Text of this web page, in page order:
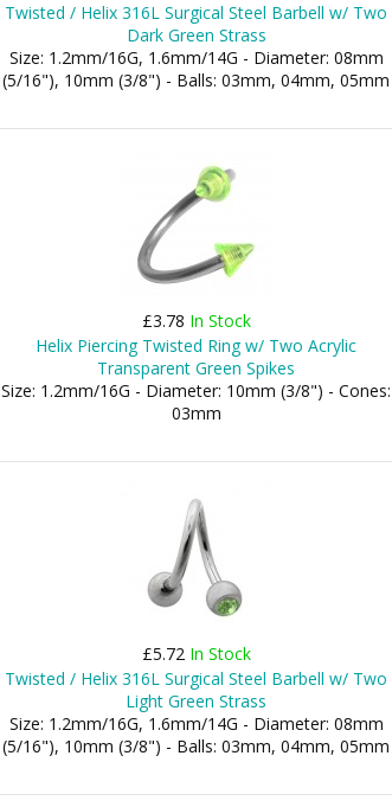
Twisted / Helix 316L Surgical Steel Barbell w/ Two
Dark Green Strass
Size: 1.2mm/16G, 1.6mm/14G - Diameter: 08mm
(5/16"), 10mm (3/8") - Balls: 03mm, 04mm, 05mm
£3.78 In Stock
Helix Piercing Twisted Ring w/ Two Acrylic
Transparent Green Spikes
Size: 1.2mm/16G - Diameter: 10mm (3/8") - Cones:
03mm
£5.72 In Stock
Twisted / Helix 316L Surgical Steel Barbell w/ Two
Light Green Strass
Size: 1.2mm/16G, 1.6mm/14G - Diameter: 08mm
(5/16"), 10mm (3/8") - Balls: 03mm, 04mm, 05mm